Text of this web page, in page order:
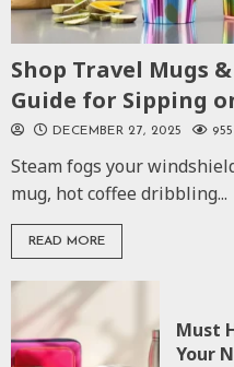
Shop Travel Mugs
Guide for Sipping
DECEMBER 27, 2025 955
Steam fogs your
mug, hot coffee dribbling...
READ MORE
Must
Your